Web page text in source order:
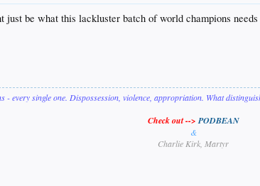
just be what this lackluster batch of world champions
- every single one. Dispossession, violence, appropriation. What
Check out -->PODBEAN
&
Charlie Kirk, Martyr